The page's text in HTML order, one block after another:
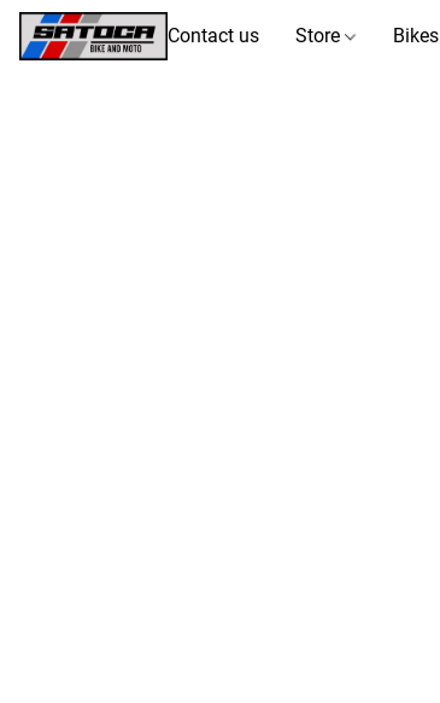
Contact us Store Bikes